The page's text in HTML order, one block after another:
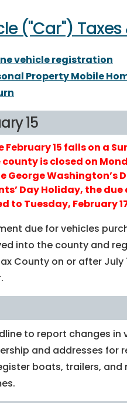
("Car") Taxes
vehicle registration
Property Mobile
15
February 15 falls on a
is closed on
George Washington’s
Day Holiday, the due
to Tuesday, February
due for vehicles
into the county and
County on or after July
to report changes in
and addresses for
boats, trailers, and